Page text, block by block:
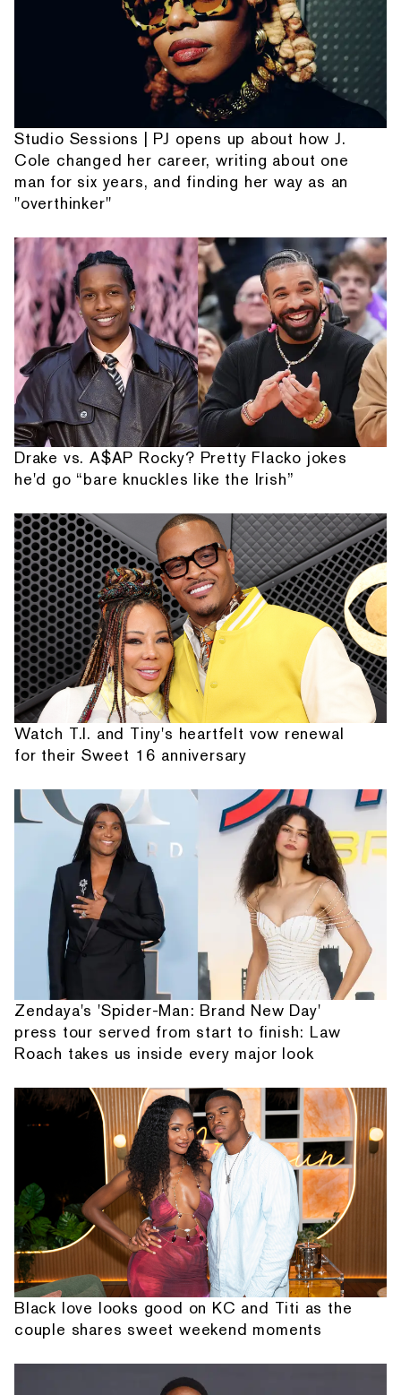
Studio Sessions | PJ opens up about how J.
Cole changed her career, writing about one
man for six years, and finding her way as an
"overthinker"
Drake vs. A$AP Rocky? Pretty Flacko jokes
he'd go “bare knuckles like the Irish”
Watch T.I. and Tiny's heartfelt vow renewal
for their Sweet 16 anniversary
Zendaya's 'Spider-Man: Brand New Day'
press tour served from start to finish: Law
Roach takes us inside every major look
Black love looks good on KC and Titi as the
couple shares sweet weekend moments